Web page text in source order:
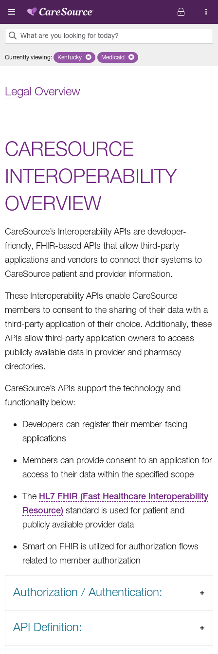
Skip to main content
What are you looking for today?
results
Currently viewing: Remove selected state 'Kentucky'
Kentucky Remove selected plan 'Medicaid'
Medicaid
Legal Overview
CARESOURCE
INTEROPERABILITY
OVERVIEW
CareSource’s Interoperability APIs are developer-
friendly, FHIR-based APIs that allow third-party
applications and vendors to connect their systems to
CareSource patient and provider information.
These Interoperability APIs enable CareSource
members to consent to the sharing of their data with a
third-party application of their choice. Additionally, these
APIs allow third-party application owners to access
publicly available data in provider and pharmacy
directories.
CareSource’s APIs support the technology and
functionality below:
Developers can register their member-facing
applications
Members can provide consent to an application for
access to their data within the specified scope
The HL7 FHIR (Fast Healthcare Interoperability
Resource) standard is used for patient and
publicly available provider data
Smart on FHIR is utilized for authorization flows
related to member authorization
Authorization / Authentication:
API Definition: